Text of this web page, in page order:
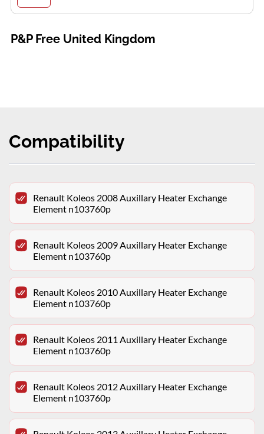
P&P Free United Kingdom
Compatibility
Renault Koleos 2008 Auxillary Heater Exchange
Element n103760p
Renault Koleos 2009 Auxillary Heater Exchange
Element n103760p
Renault Koleos 2010 Auxillary Heater Exchange
Element n103760p
Renault Koleos 2011 Auxillary Heater Exchange
Element n103760p
Renault Koleos 2012 Auxillary Heater Exchange
Element n103760p